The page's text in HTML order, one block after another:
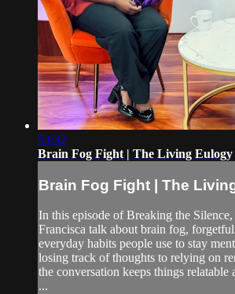
53:32
Brain Fog Fight | The Living Eulogy
Brain Fog Fight | The
In this episode of Breaking the
Francisca talk about brain fog,
everyday habits people use to stay
losing track of thoughts to relying on
the conversation keeps things relatable
...